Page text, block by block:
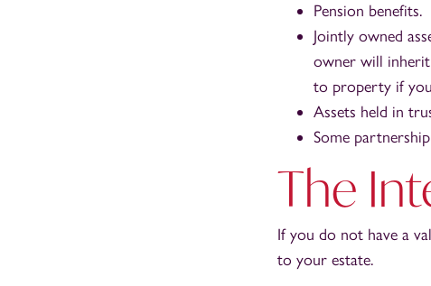
Pension benefits.
Jointly owned
owner will inherit
to property if
Assets held in
Some
The
If you do not have a
to your estate.